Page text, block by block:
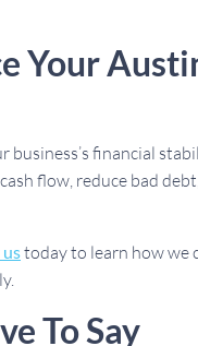
Your
financial
flow, reduce bad
today to learn how we
To Say